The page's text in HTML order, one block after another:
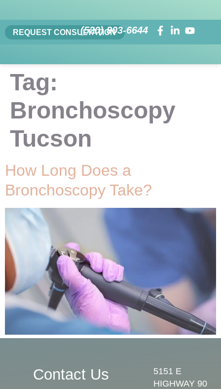
REQUEST CONSULTATION
(520) 803-6644
Tag:
Bronchoscopy
Tucson
How Long Does a
Bronchoscopy Take?
Contact Us
5151 E
HIGHWAY 90